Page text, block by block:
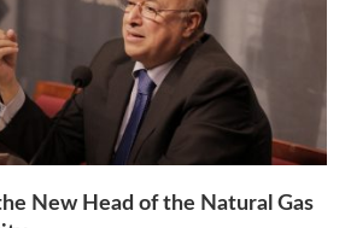
New Head of the Natural Gas